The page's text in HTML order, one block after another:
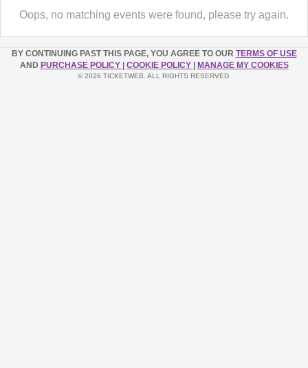
Oops, no matching events were found, please try again.
BY CONTINUING PAST THIS PAGE, YOU AGREE TO OUR TERMS OF USE
AND PURCHASE POLICY COOKIE POLICY MANAGE MY COOKIES
© 2026 TICKETWEB. ALL RIGHTS RESERVED.